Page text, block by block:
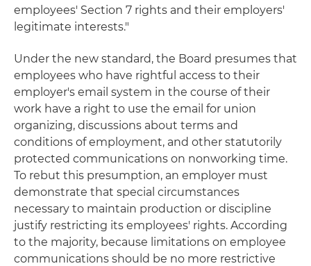
employees' Section 7 rights and their employers'
legitimate interests."
Under the new standard, the Board presumes that
employees who have rightful access to their
employer's email system in the course of their
work have a right to use the email for union
organizing, discussions about terms and
conditions of employment, and other statutorily
protected communications on nonworking time.
To rebut this presumption, an employer must
demonstrate that special circumstances
necessary to maintain production or discipline
justify restricting its employees' rights. According
to the majority, because limitations on employee
communications should be no more restrictive